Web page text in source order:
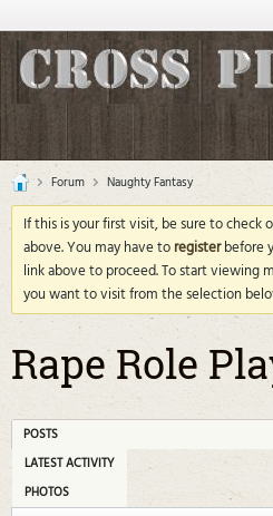
Forum Naughty Fantasy
If this is your first visit, be sure to check
above. You may have toregisterbefore
link above to proceed. To start viewing
you want to visit from the selection
Rape Role
POSTS
LATEST ACTIVITY
PHOTOS